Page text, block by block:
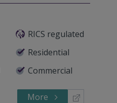
RICS regulated
Residential
Commercial
More